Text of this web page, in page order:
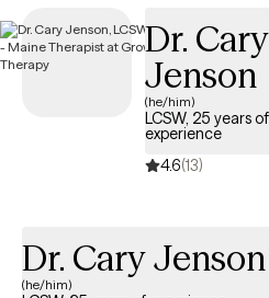
belief that healing looks different
works best when it’s collaborative,
support you in creating
the life you want—together.
Dr. Cary
Jenson
(he/him)
LCSW, 25 years of
experience
4.6(13)
Dr. Cary Jenson
(he/him)